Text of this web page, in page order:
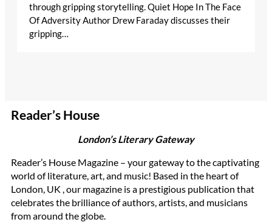
through gripping storytelling. Quiet Hope In The Face
Of Adversity Author Drew Faraday discusses their
gripping…
Reader’s House
London’s Literary Gateway
Reader’s House Magazine – your gateway to the captivating
world of literature, art, and music! Based in the heart of
London, UK , our magazine is a prestigious publication that
celebrates the brilliance of authors, artists, and musicians
from around the globe.